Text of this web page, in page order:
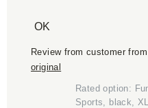
OK
Review from customer
original
Rated option:
Sports, black, XL